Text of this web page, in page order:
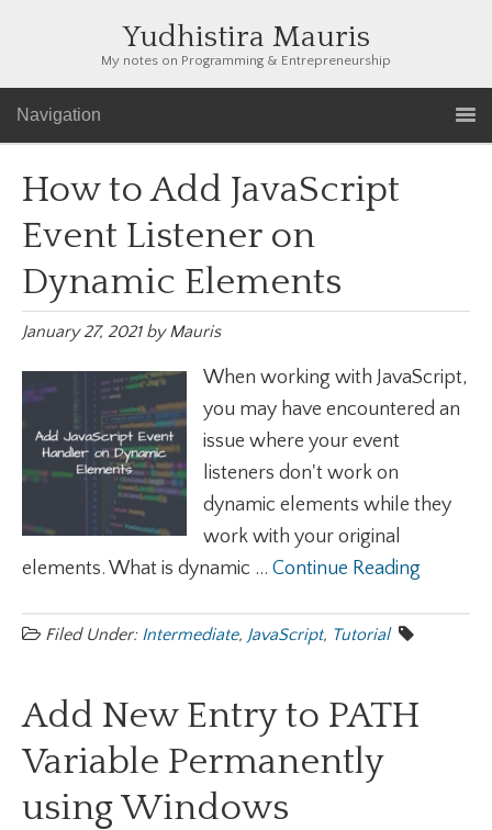
Yudhistira Mauris
My notes on Programming & Entrepreneurship
Navigation
How to Add JavaScript
Event Listener on
Dynamic Elements
January 27, 2021byMauris
When working with JavaScript,
you may have encountered an
issue where your event
listeners don't work on
dynamic elements while they
work with your original
elements. What is dynamic ... Continue Reading
Filed Under: Intermediate, JavaScript, Tutorial
Add New Entry to PATH
Variable Permanently
using Windows